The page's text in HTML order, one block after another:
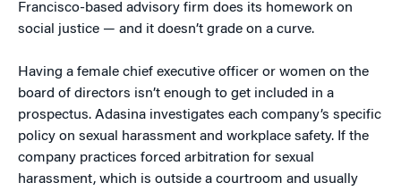
Francisco-based advisory firm does its homework on
social justice — and it doesn’t grade on a curve.
Having a female chief executive officer or women on the
board of directors isn’t enough to get included in a
prospectus. Adasina investigates each company’s specific
policy on sexual harassment and workplace safety. If the
company practices forced arbitration for sexual
harassment, which is outside a courtroom and usually